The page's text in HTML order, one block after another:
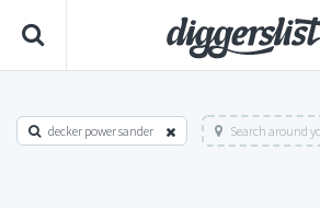
decker power sander Search around